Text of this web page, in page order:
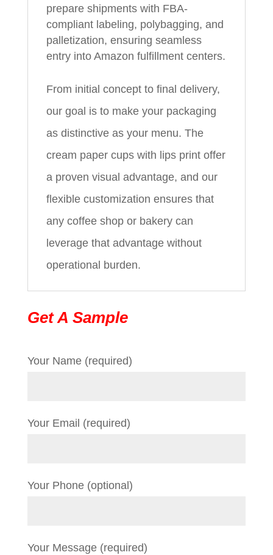
prepare shipments with FBA-
compliant labeling, polybagging, and
palletization, ensuring seamless
entry into Amazon fulfillment centers.
From initial concept to final delivery,
our goal is to make your packaging
as distinctive as your menu. The
cream paper cups with lips print offer
a proven visual advantage, and our
flexible customization ensures that
any coffee shop or bakery can
leverage that advantage without
operational burden.
Get A Sample
Your Name (required)
Your Email (required)
Your Phone (optional)
Your Message (required)